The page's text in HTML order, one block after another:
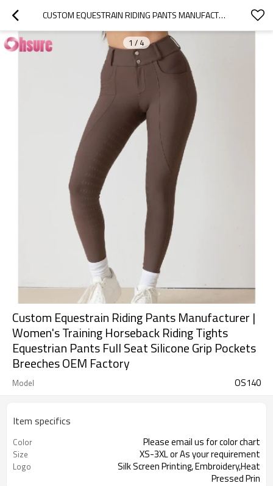
CUSTOM EQUESTRAIN RIDING PANTS MANUFACTURER | WOMEN'S TRAINING HORSEBACK RIDING TIGHTS EQUESTRIAN PANTS FULL SEAT SILICONE GRIP POCKETS BREECHES OEM FACTORY
1 / 4
Custom Equestrain Riding Pants Manufacturer |
Women's Training Horseback Riding Tights
Equestrian Pants Full Seat Silicone Grip Pockets
Breeches OEM Factory
Model OS140
Item specifics
Color Please email us for color chart
Size XS-3XL or As your requirement
Logo
Silk Screen Printing, Embroidery,Heat
Pressed Prin